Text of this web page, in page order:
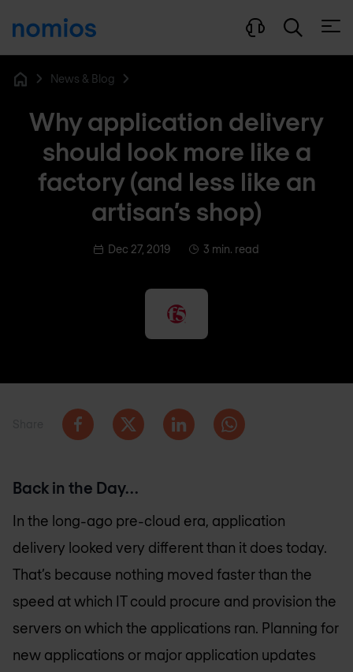
News & Blog
Why application delivery
should look more like a
factory (and less like an
artisan’s shop)
Dec 27, 2019 3 min. read
Back in the Day…
In the long-ago pre-cloud era, application
delivery looked very different than it does today.
That’s because nothing moved faster than the
speed at which IT could procure and provision the
servers on which the applications ran. Planning for
new applications or major application updates